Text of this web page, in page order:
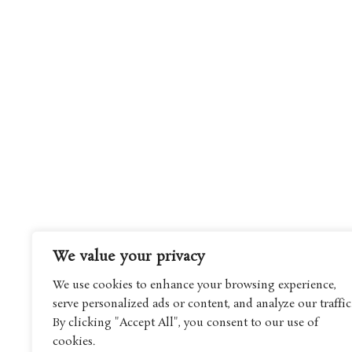
We value your privacy
We use cookies to enhance your browsing experience,
serve personalized ads or content, and analyze our
By clicking "Accept All", you consent to our use of
cookies.